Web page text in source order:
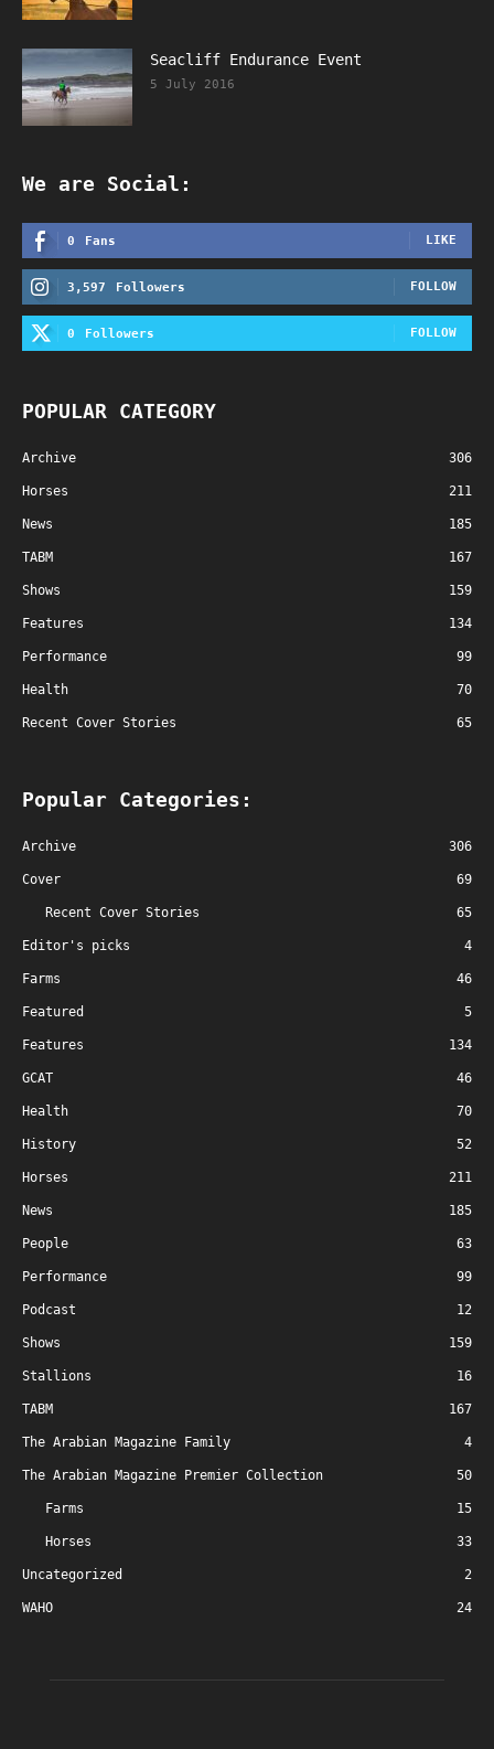
Seacliff Endurance Event
5 July 2016
We are Social:
0 Fans LIKE
3,597 Followers FOLLOW
0 Followers FOLLOW
POPULAR CATEGORY
Archive 306
Horses 211
News 185
TABM 167
Shows 159
Features 134
Performance 99
Health 70
Recent Cover Stories 65
Popular Categories:
Archive 306
Cover 69
Recent Cover Stories 65
Editor's picks 4
Farms 46
Featured 5
Features 134
GCAT 46
Health 70
History 52
Horses 211
News 185
People 63
Performance 99
Podcast 12
Shows 159
Stallions 16
TABM 167
The Arabian Magazine Family 4
The Arabian Magazine Premier Collection 50
Farms 15
Horses 33
Uncategorized 2
WAHO 24